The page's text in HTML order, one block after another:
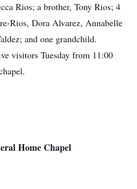
Rios; a brother, Tony Rios; 4
Rios, Dora Alvarez, Annabelle
and one grandchild.
visitors Tuesday from 11:00
Home Chapel